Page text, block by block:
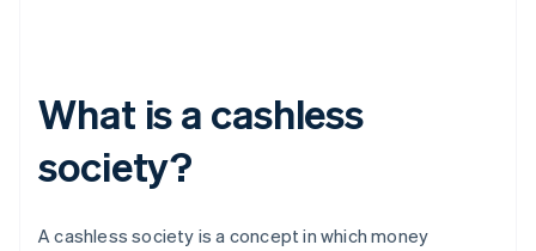
What is a cashless
society?
A cashless society is a concept in which money